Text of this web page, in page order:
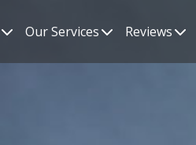
Our Services Reviews